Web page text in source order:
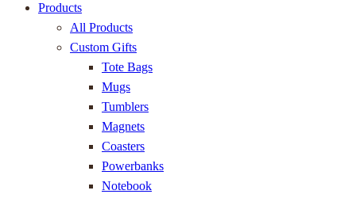
Products
All Products
Custom Gifts
Tote Bags
Mugs
Tumblers
Magnets
Coasters
Powerbanks
Notebook